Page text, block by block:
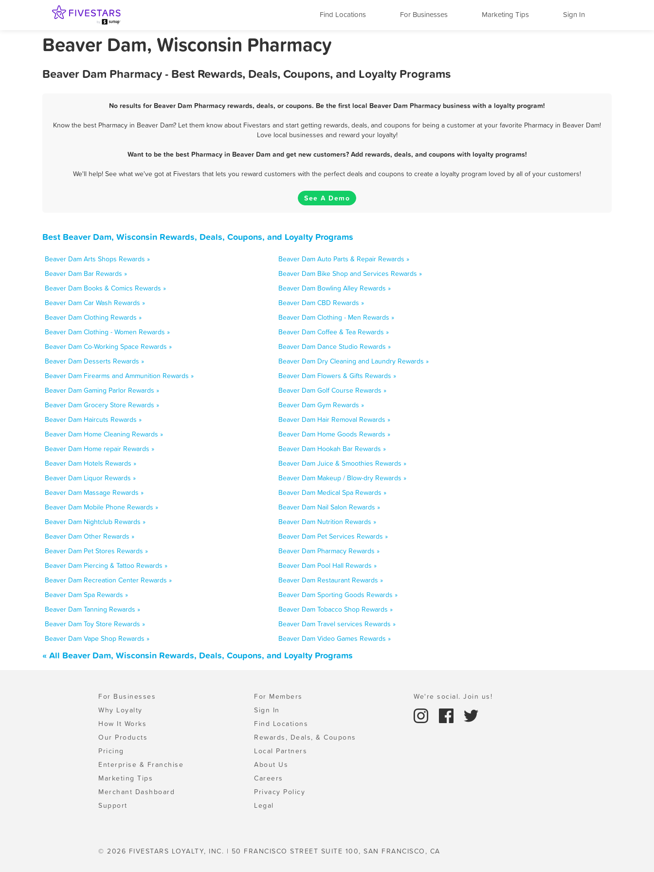
Find Locations For Businesses Marketing Tips Sign In
Beaver Dam, Wisconsin Pharmacy
Beaver Dam Pharmacy - Best Rewards, Deals, Coupons, and Loyalty Programs
No results for Beaver Dam Pharmacy rewards, deals, or coupons. Be the first local Beaver Dam Pharmacy business with a loyalty program!
Know the best Pharmacy in Beaver Dam? Let them know about Fivestars and start getting rewards, deals, and coupons for being a customer at your favorite Pharmacy in Beaver Dam!
Love local businesses and reward your loyalty!
Want to be the best Pharmacy in Beaver Dam and get new customers? Add rewards, deals, and coupons with loyalty programs!
We'll help! See what we've got at Fivestars that lets you reward customers with the perfect deals and coupons to create a loyalty program loved by all of your customers!
See A Demo
Best Beaver Dam, Wisconsin Rewards, Deals, Coupons, and Loyalty Programs
Beaver Dam Arts Shops Rewards »
Beaver Dam Auto Parts & Repair Rewards »
Beaver Dam Bar Rewards »
Beaver Dam Bike Shop and Services Rewards »
Beaver Dam Books & Comics Rewards »
Beaver Dam Bowling Alley Rewards »
Beaver Dam Car Wash Rewards »
Beaver Dam CBD Rewards »
Beaver Dam Clothing Rewards »
Beaver Dam Clothing - Men Rewards »
Beaver Dam Clothing - Women Rewards »
Beaver Dam Coffee & Tea Rewards »
Beaver Dam Co-Working Space Rewards »
Beaver Dam Dance Studio Rewards »
Beaver Dam Desserts Rewards »
Beaver Dam Dry Cleaning and Laundry Rewards »
Beaver Dam Firearms and Ammunition Rewards »
Beaver Dam Flowers & Gifts Rewards »
Beaver Dam Gaming Parlor Rewards »
Beaver Dam Golf Course Rewards »
Beaver Dam Grocery Store Rewards »
Beaver Dam Gym Rewards »
Beaver Dam Haircuts Rewards »
Beaver Dam Hair Removal Rewards »
Beaver Dam Home Cleaning Rewards »
Beaver Dam Home Goods Rewards »
Beaver Dam Home repair Rewards »
Beaver Dam Hookah Bar Rewards »
Beaver Dam Hotels Rewards »
Beaver Dam Juice & Smoothies Rewards »
Beaver Dam Liquor Rewards »
Beaver Dam Makeup / Blow-dry Rewards »
Beaver Dam Massage Rewards »
Beaver Dam Medical Spa Rewards »
Beaver Dam Mobile Phone Rewards »
Beaver Dam Nail Salon Rewards »
Beaver Dam Nightclub Rewards »
Beaver Dam Nutrition Rewards »
Beaver Dam Other Rewards »
Beaver Dam Pet Services Rewards »
Beaver Dam Pet Stores Rewards »
Beaver Dam Pharmacy Rewards »
Beaver Dam Piercing & Tattoo Rewards »
Beaver Dam Pool Hall Rewards »
Beaver Dam Recreation Center Rewards »
Beaver Dam Restaurant Rewards »
Beaver Dam Spa Rewards »
Beaver Dam Sporting Goods Rewards »
Beaver Dam Tanning Rewards »
Beaver Dam Tobacco Shop Rewards »
Beaver Dam Toy Store Rewards »
Beaver Dam Travel services Rewards »
Beaver Dam Vape Shop Rewards »
Beaver Dam Video Games Rewards »
« All Beaver Dam, Wisconsin Rewards, Deals, Coupons, and Loyalty Programs
For Businesses
Why Loyalty
How It Works
Our Products
Pricing
Enterprise & Franchise
Marketing Tips
Merchant Dashboard
Support
For Members
Sign In
Find Locations
Rewards, Deals, & Coupons
Local Partners
About Us
Careers
Privacy Policy
Legal
We're social. Join us!
© 2026 FIVESTARS LOYALTY, INC. | 50 FRANCISCO STREET SUITE 100, SAN FRANCISCO, CA